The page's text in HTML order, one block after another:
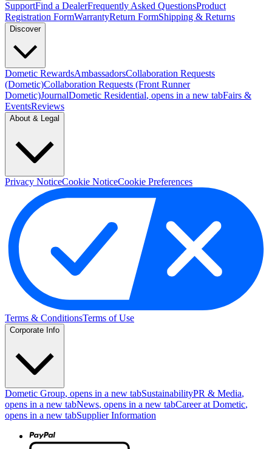
SupportFind a DealerFrequently Asked QuestionsProduct
Registration FormWarrantyReturn FormShipping & Returns
Discover
Dometic RewardsAmbassadorsCollaboration Requests
(Dometic)Collaboration Requests (Front Runner
Dometic)JournalDometic Residential, opens in a new tabFairs &
EventsReviews
About & Legal
Privacy NoticeCookie NoticeCookie Preferences
Terms & ConditionsTerms of Use
Corporate Info
Dometic Group, opens in a new tabSustainabilityPR & Media,
opens in a new tabNews, opens in a new tabCareer at Dometic,
opens in a new tabSupplier Information